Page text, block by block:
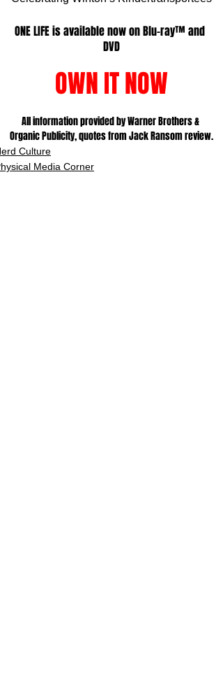
ONE LIFE is available now on Blu-ray™ and
DVD
OWN IT NOW
All information provided by Warner Brothers &
Organic Publicity, quotes from Jack Ransom review.
Culture
Media Corner